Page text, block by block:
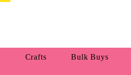
Crafts Bulk Buys